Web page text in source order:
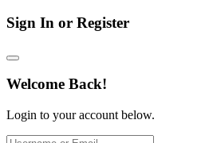
Sign In or Register
Welcome Back!
Login to your account below.